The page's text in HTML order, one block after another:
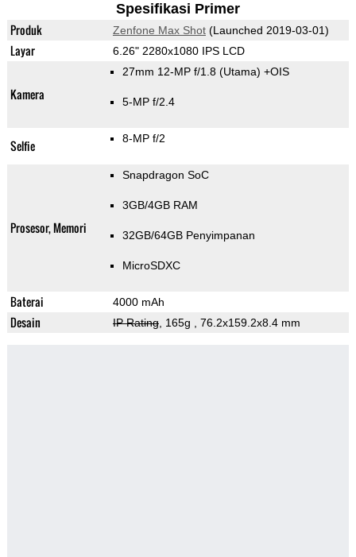
Spesifikasi Primer
Produk Zenfone Max Shot(Launched 2019-03-01)
Layar 6.26" 2280x1080 IPS LCD
Kamera
27mm 12-MP f/1.8 (Utama) +OIS
5-MP f/2.4
Selfie 8-MP f/2
Prosesor, Memori
Snapdragon SoC
3GB/4GB RAM
32GB/64GB Penyimpanan
MicroSDXC
Baterai 4000 mAh
Desain IP Rating, 165g , 76.2x159.2x8.4 mm